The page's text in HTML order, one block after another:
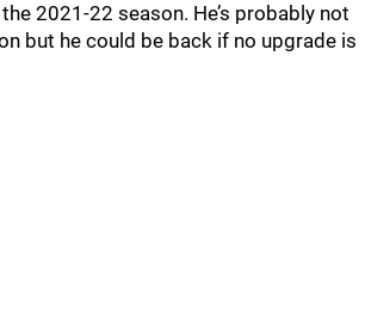
2021-22 season. He’s probably not
but he could be back if no upgrade is